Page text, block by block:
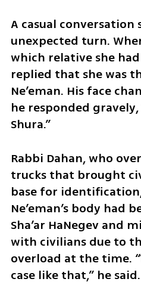
A casual conversation
unexpected turn.
which relative she
replied that she was
Ne’eman. His face
he responded
Shura.”
Rabbi Dahan, who
trucks that brought
base for
Ne’eman’s body had
Sha’ar HaNegev and
with civilians due to
overload at the time.
case like that,” he said.